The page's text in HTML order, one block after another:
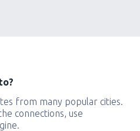
from many popular cities.
connections, use